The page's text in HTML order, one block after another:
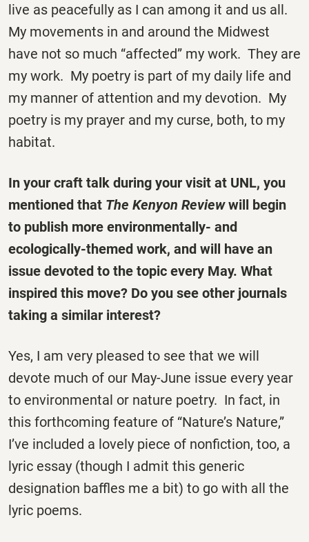
live as peacefully as I can among it and us all.
My movements in and around the Midwest
have not so much “affected” my work. They are
my work. My poetry is part of my daily life and
my manner of attention and my devotion. My
poetry is my prayer and my curse, both, to my
habitat.
In your craft talk during your visit at UNL, you
mentioned that The Kenyon Reviewwill begin
to publish more environmentally- and
ecologically-themed work, and will have an
issue devoted to the topic every May. What
inspired this move? Do you see other journals
taking a similar interest?
Yes, I am very pleased to see that we will
devote much of our May-June issue every year
to environmental or nature poetry. In fact, in
this forthcoming feature of “Nature’s Nature,”
I’ve included a lovely piece of nonfiction, too, a
lyric essay (though I admit this generic
designation baffles me a bit) to go with all the
lyric poems.